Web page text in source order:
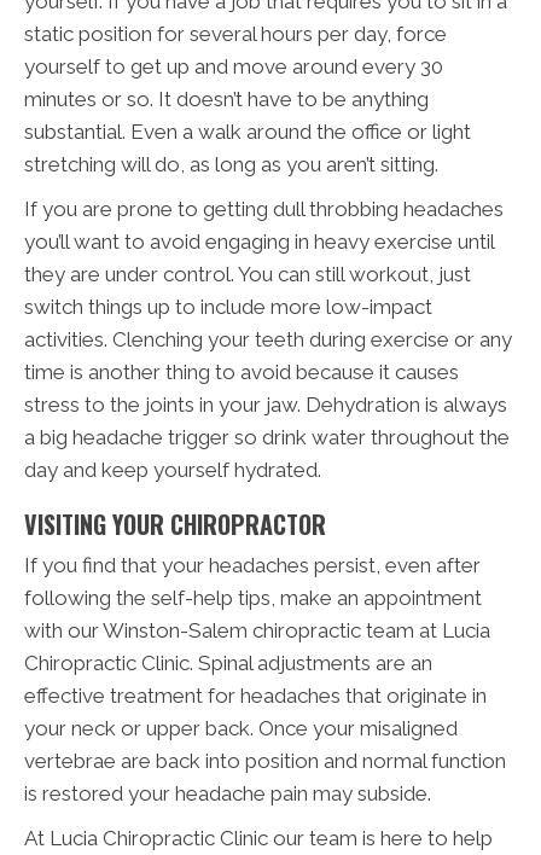
static position for several hours per day, force
yourself to get up and move around every 30
minutes or so. It doesn’t have to be anything
substantial. Even a walk around the office or light
stretching will do, as long as you aren’t sitting.
If you are prone to getting dull throbbing headaches
you’ll want to avoid engaging in heavy exercise until
they are under control. You can still workout, just
switch things up to include more low-impact
activities. Clenching your teeth during exercise or any
time is another thing to avoid because it causes
stress to the joints in your jaw. Dehydration is always
a big headache trigger so drink water throughout the
day and keep yourself hydrated.
VISITING YOUR CHIROPRACTOR
If you find that your headaches persist, even after
following the self-help tips, make an appointment
with our Winston-Salem chiropractic team at Lucia
Chiropractic Clinic. Spinal adjustments are an
effective treatment for headaches that originate in
your neck or upper back. Once your misaligned
vertebrae are back into position and normal function
is restored your headache pain may subside.
At Lucia Chiropractic Clinic our team is here to help